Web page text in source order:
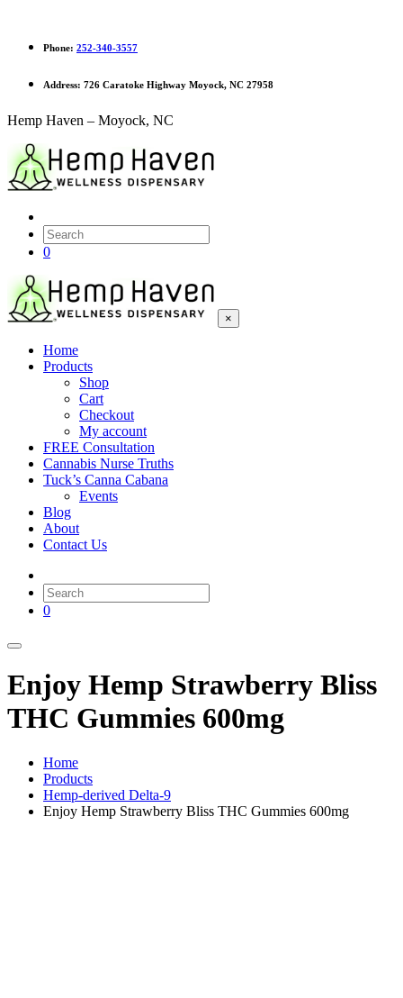
Phone: 252-340-3557
Address: 726 Caratoke Highway Moyock, NC 27958
Hemp Haven – Moyock, NC
0
×
Home
Products
Shop
Cart
Checkout
My account
FREE Consultation
Cannabis Nurse Truths
Tuck’s Canna Cabana
Events
Blog
About
Contact Us
0
Enjoy Hemp Strawberry Bliss
THC Gummies 600mg
Home
Products
Hemp-derived Delta-9
Enjoy Hemp Strawberry Bliss THC Gummies 600mg